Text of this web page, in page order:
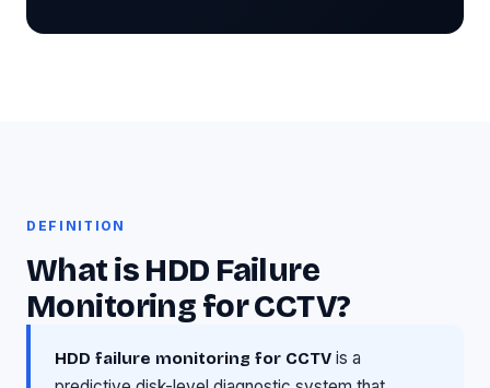
DEFINITION
What is HDD Failure
Monitoring for CCTV?
HDD failure monitoring for CCTV is a